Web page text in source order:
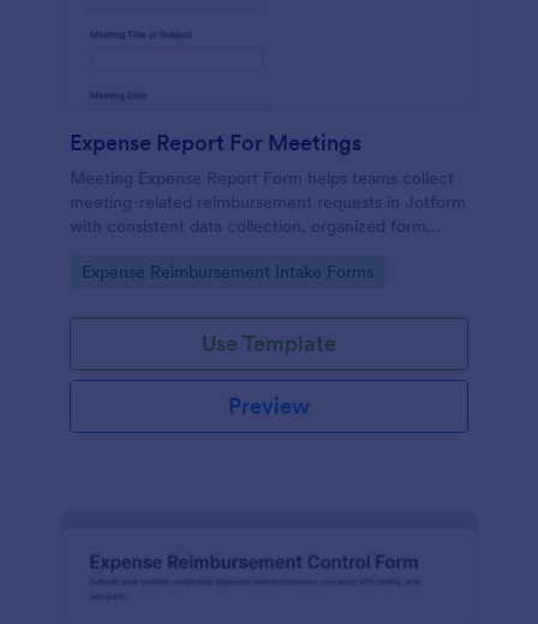
Expense Report For Meetings
Meeting Expense Report Form helps teams collect
meeting-related reimbursement requests in Jotform
with consistent data collection, organized form
builder for quick customization.
Go to Category:
Expense Reimbursement Intake Forms
Use Template
Preview